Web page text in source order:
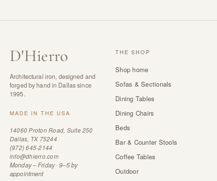
D'Hierro
Architectural iron, designed and
forged by hand in Dallas since
1995.
MADE IN THE USA
14060 Proton Road, Suite 250
Dallas, TX 75244
(972) 645-2144
info@dhierro.com
Monday – Friday · 9–5 by
appointment
THE SHOP
Shop home
Sofas & Sectionals
Dining Tables
Dining Chairs
Beds
Bar & Counter Stools
Coffee Tables
Outdoor